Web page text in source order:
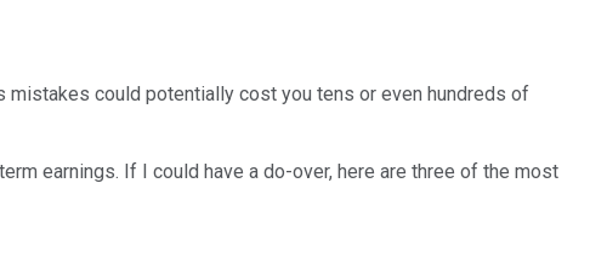
mistakes could potentially cost you tens or even hundreds of
earnings. If I could have a do-over, here are three of the most